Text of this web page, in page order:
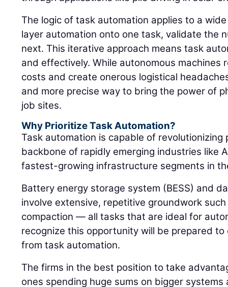
The logic of task automation applies to a
layer automation onto one task, validate the
next. This iterative approach means task
and effectively. While autonomous machines
costs and create onerous logistical
and more precise way to bring the power of
job sites.
Why Prioritize Task Automation?
Task automation is capable of
backbone of rapidly emerging industries like
fastest-growing infrastructure segments in
Battery energy storage system (BESS) and
involve extensive, repetitive groundwork
compaction — all tasks that are ideal for
recognize this opportunity will be prepared
from task automation.
The firms in the best position to take
ones spending huge sums on bigger systems